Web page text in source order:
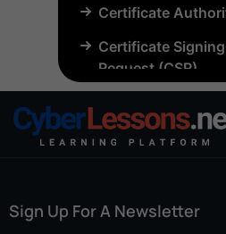
Certificate
Certificate Signing
Request (CSR)
(CPA)
and Exposures
Sign Up For A Newsletter